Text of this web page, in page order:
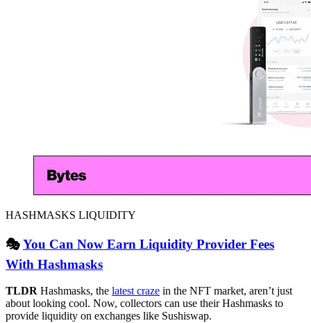
HASHMASKS LIQUIDITY
🎭You Can Now Earn Liquidity Provider Fees
With Hashmasks
TLDR Hashmasks, the latest craze in the NFT market, aren’t just
about looking cool. Now, collectors can use their Hashmasks to
provide liquidity on exchanges like Sushiswap.